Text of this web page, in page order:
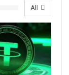
All